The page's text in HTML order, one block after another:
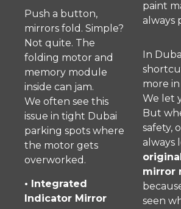
Push a button,
mirrors fold. Simple?
Not quite. The
folding motor and
memory module
inside can jam.
We often see this
issue in tight Dubai
parking spots where
the motor gets
overworked.
• Integrated
Indicator Mirror
paint
always
In
more
We let
But
safety,
always
mirror
seen